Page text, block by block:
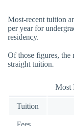
Most-recent tuition
per year for
residency.
Of those figures, the
straight tuition.
Most
Tuition